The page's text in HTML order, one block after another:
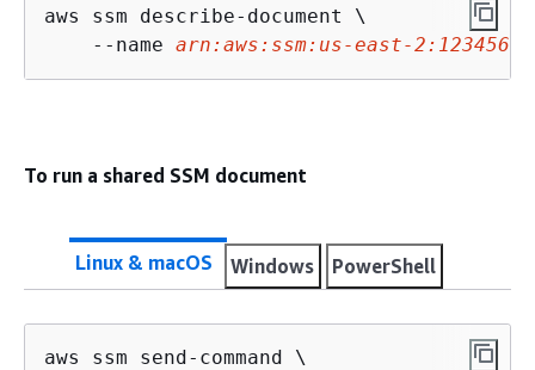
aws ssm describe-document \
    --name
arn:aws:ssm:us-east-
To run a shared SSM document
Linux & macOS Windows PowerShell
aws ssm send-command \